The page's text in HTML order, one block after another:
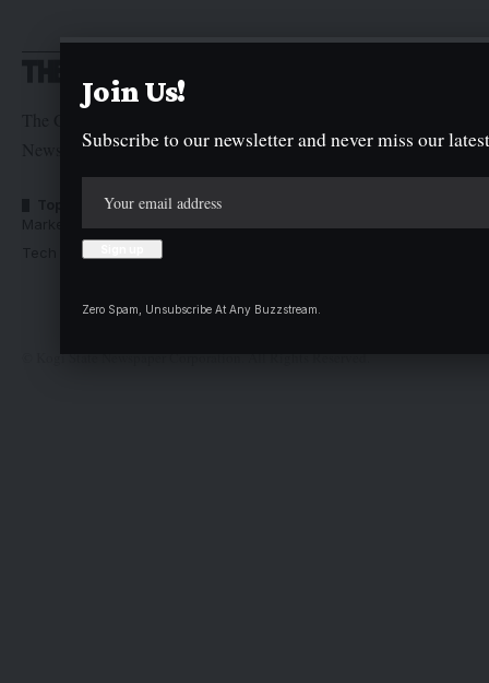
Join Us!
Subscribe to our newsletter and never miss our
Zero Spam, Unsubscribe At Any Buzzstream.
Newspaper Corporation
Top Categories
Market Trends
Tech Moves
Advertise with us
Deal
© Kogi State Newspaper Corporation. All Rights Reserved.